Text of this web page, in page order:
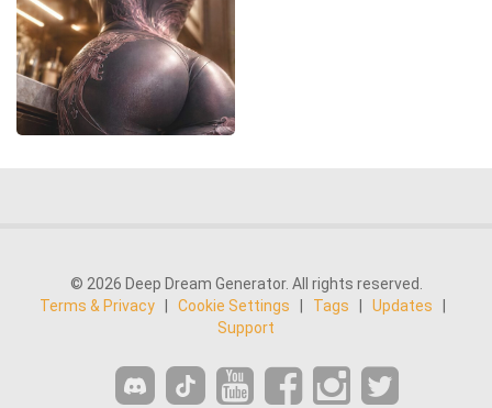
© 2026 Deep Dream Generator. All rights reserved.
Terms & Privacy
Cookie Settings Tags Updates
Support